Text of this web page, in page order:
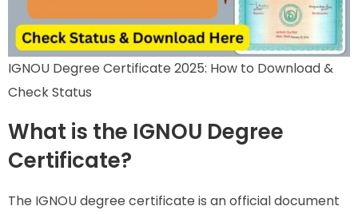
IGNOU Degree Certificate 2025: How to Download &
Check Status
What is the IGNOU Degree
Certificate?
The IGNOU degree certificate is an official document